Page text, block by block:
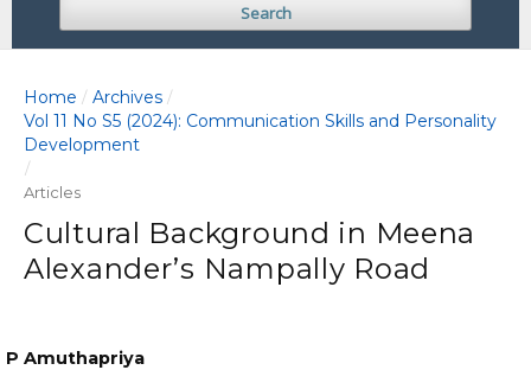
Search
Home / Archives /
Vol 11 No S5 (2024): Communication Skills and Personality
Development
/
Articles
Cultural Background in Meena
Alexander’s Nampally Road
P Amuthapriya